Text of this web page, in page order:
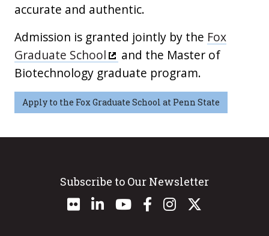
accurate and authentic.
Admission is granted jointly by the Fox
Graduate School
and the Master of
Biotechnology graduate program.
Apply to the Fox Graduate School at Penn State
Subscribe to Our Newsletter